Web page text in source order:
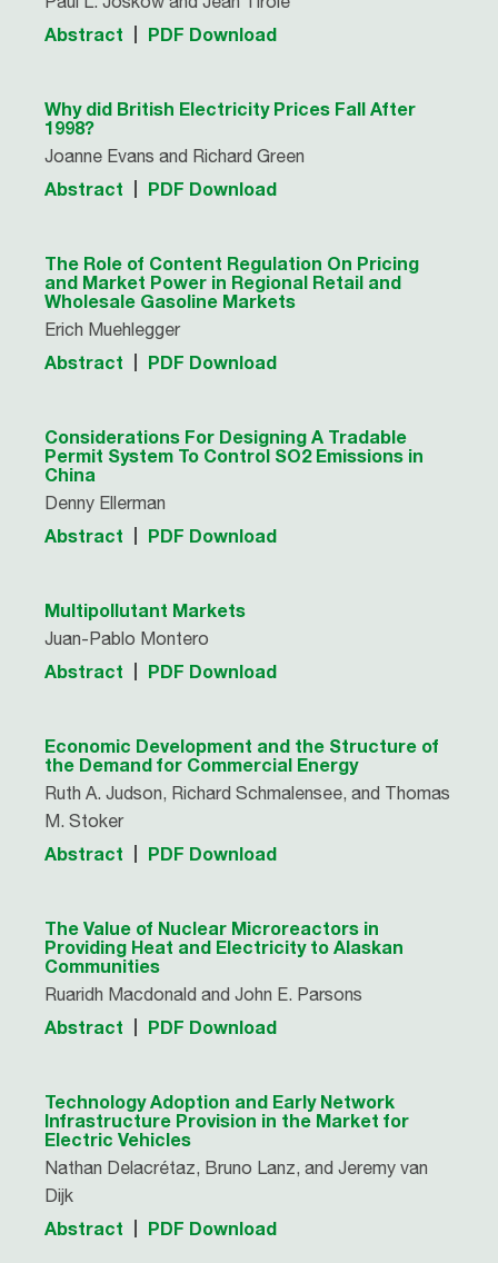
Abstract PDF Download
Why did British Electricity Prices Fall After
1998?
Joanne Evans and Richard Green
Abstract PDF Download
The Role of Content Regulation On Pricing
and Market Power in Regional Retail and
Wholesale Gasoline Markets
Erich Muehlegger
Abstract PDF Download
Considerations For Designing A Tradable
Permit System To Control SO2 Emissions in
China
Denny Ellerman
Abstract PDF Download
Multipollutant Markets
Juan-Pablo Montero
Abstract PDF Download
Economic Development and the Structure of
the Demand for Commercial Energy
Ruth A. Judson, Richard Schmalensee, and Thomas
M. Stoker
Abstract PDF Download
The Value of Nuclear Microreactors in
Providing Heat and Electricity to Alaskan
Communities
Ruaridh Macdonald and John E. Parsons
Abstract PDF Download
Technology Adoption and Early Network
Infrastructure Provision in the Market for
Electric Vehicles
Nathan Delacrétaz, Bruno Lanz, and Jeremy van
Dijk
Abstract PDF Download